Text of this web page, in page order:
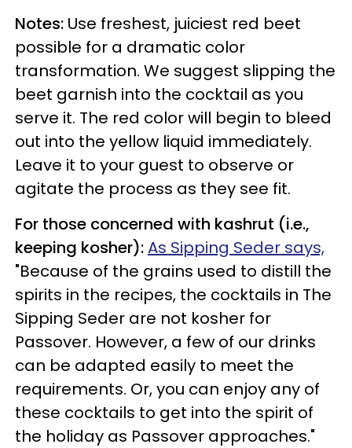
Notes: Use freshest, juiciest red beet
possible for a dramatic color
transformation. We suggest slipping the
beet garnish into the cocktail as you
serve it. The red color will begin to bleed
out into the yellow liquid immediately.
Leave it to your guest to observe or
agitate the process as they see fit.
For those concerned with kashrut (i.e.,
keeping kosher):As Sipping Seder says,
"Because of the grains used to distill the
spirits in the recipes, the cocktails in The
Sipping Seder are not kosher for
Passover. However, a few of our drinks
can be adapted easily to meet the
requirements. Or, you can enjoy any of
these cocktails to get into the spirit of
the holiday as Passover approaches."